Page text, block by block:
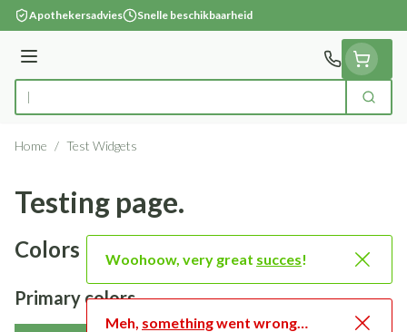
Ga naar de inhoud
Apothekersadvies Snelle beschikbaarheid
Menu
Product, merk, categorie... Zoek
Home / Test Widgets
Testing page.
Woohoow, very great succes!
Meh, somethingwent wrong…
Colors
Primary colors